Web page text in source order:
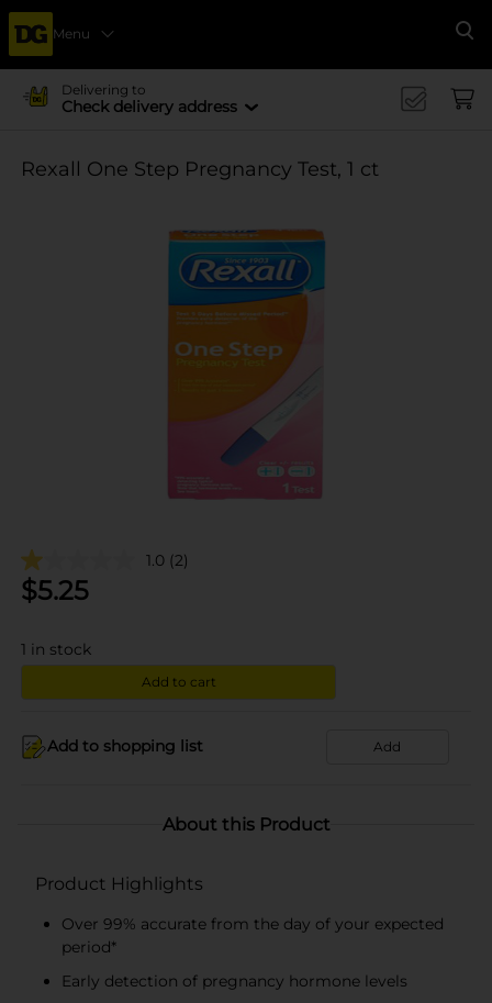
Menu
Delivering to
Check delivery address
Rexall One Step Pregnancy Test, 1 ct
1.0 (2)
$5.25
1 in stock
Add to cart
Add to shopping list Add
About this Product
Product Highlights
Over 99% accurate from the day of your expected
period*
Early detection of pregnancy hormone levels